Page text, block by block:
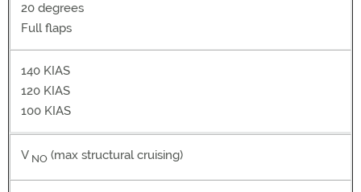
20 degrees
Full flaps
140 KIAS
120 KIAS
100 KIAS
V NO (max structural cruising)